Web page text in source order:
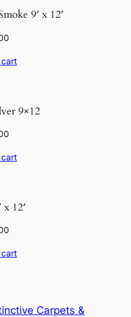
9′ x 12′
9×12
x 12′
Carpets &